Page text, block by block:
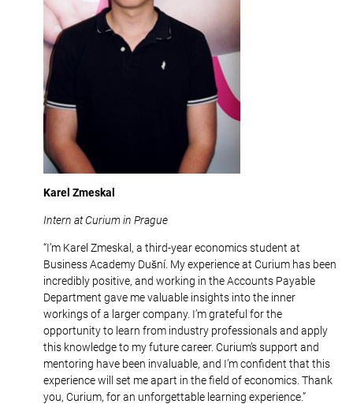
Karel Zmeskal
Intern at Curium in Prague
“I’m Karel Zmeskal, a third-year economics student at
Business Academy Dušní. My experience at Curium has been
incredibly positive, and working in the Accounts Payable
Department gave me valuable insights into the inner
workings of a larger company. I’m grateful for the
opportunity to learn from industry professionals and apply
this knowledge to my future career. Curium’s support and
mentoring have been invaluable, and I’m confident that this
experience will set me apart in the field of economics. Thank
you, Curium, for an unforgettable learning experience.”